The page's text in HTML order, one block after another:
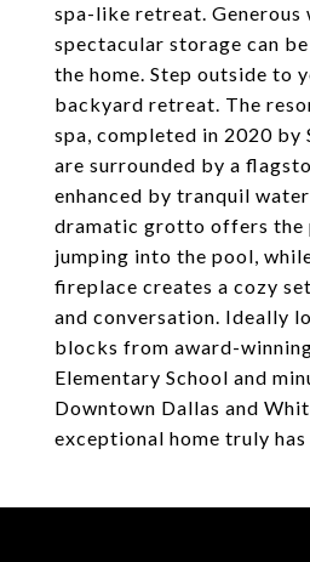
spa-like retreat. Generous
spectacular storage can
the home. Step outside to
backyard retreat. The
spa, completed in 2020 by
are surrounded by a
enhanced by tranquil
dramatic grotto offers
jumping into the pool,
fireplace creates a cozy
and conversation. Ideally
blocks from award-
Elementary School and
Downtown Dallas and
exceptional home truly